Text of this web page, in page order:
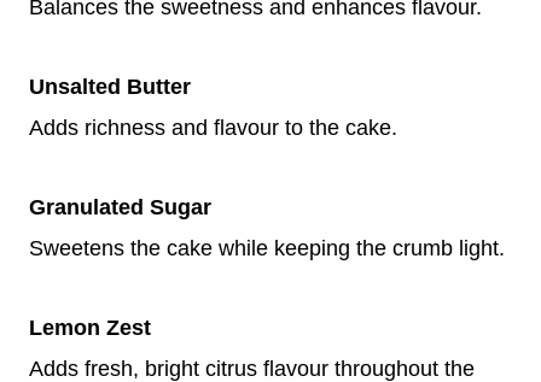
Balances the sweetness and enhances flavour.
Unsalted Butter
Adds richness and flavour to the cake.
Granulated Sugar
Sweetens the cake while keeping the crumb light.
Lemon Zest
Adds fresh, bright citrus flavour throughout the